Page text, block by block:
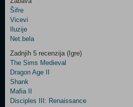
Control
Field
Two
Newsletter
Control
Field
Three
Šifre
Vicevi
Iluzije
Net.bela
Zadnjih 5 recenzija (Igre)
The Sims Medieval
Dragon Age II
Shank
Mafia II
Disciples III: Renaissance